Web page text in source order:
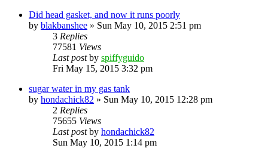
Did head gasket, and now it runs poorly
by blakbanshee » Sun May 10, 2015 2:51 pm
3 Replies
77581 Views
Last postby spiffyguido
Fri May 15, 2015 3:32 pm
sugar water in my gas tank
by hondachick82 » Sun May 10, 2015 12:28 pm
2 Replies
75655 Views
Last postby hondachick82
Sun May 10, 2015 1:14 pm